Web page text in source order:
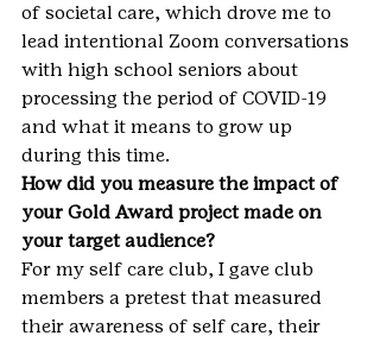
of societal care, which drove me to
lead intentional Zoom conversations
with high school seniors about
processing the period of COVID-19
and what it means to grow up
during this time.
How did you measure the impact of
your Gold Award project made on
your target audience?
For my self care club, I gave club
members a pretest that measured
their awareness of self care, their